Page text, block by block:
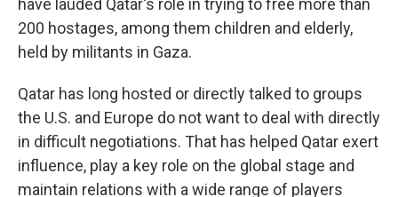
have lauded Qatar's role in trying to free more than
200 hostages, among them children and elderly,
held by militants in Gaza.
Qatar has long hosted or directly talked to groups
the U.S. and Europe do not want to deal with directly
in difficult negotiations. That has helped Qatar exert
influence, play a key role on the global stage and
maintain relations with a wide range of players